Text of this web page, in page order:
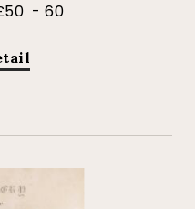
- 60